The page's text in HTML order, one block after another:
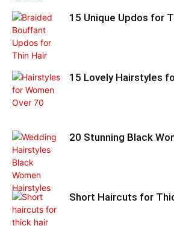
15 Unique Updos for
15 Lovely Hairstyles
20 Stunning Black
Short Haircuts for